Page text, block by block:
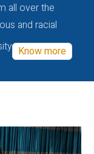
all over the
and racial
Know more